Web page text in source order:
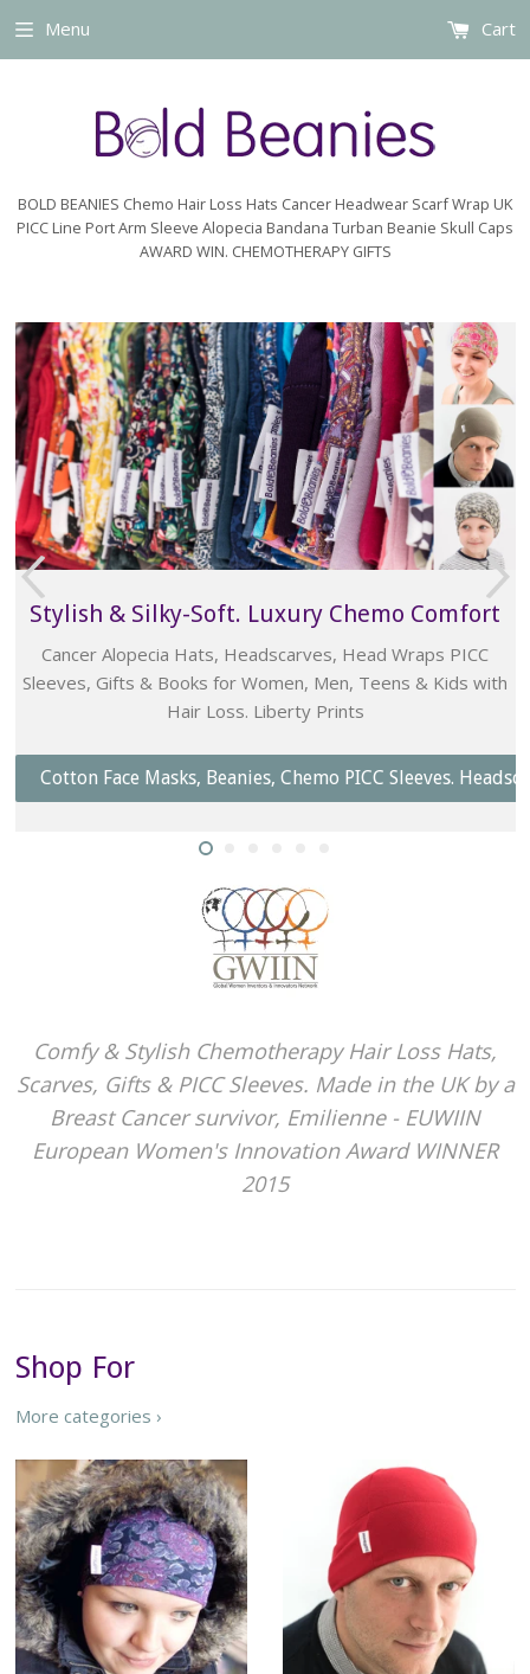
BOLD BEANIES Chemo Hair Loss Hats Cancer Headwear Scarf Wrap UK
PICC Line Port Arm Sleeve Alopecia Bandana Turban Beanie Skull Caps
AWARD WIN. CHEMOTHERAPY GIFTS
Menu Cart
Head Wraps.
Bold Beanies Bouquets, Posies & Roses
Caring, Beautiful, Traditional & Practical
Unique Ladies Chemo Gift
Graffiti Greetings Cancer Gifts - Fun Well-Wishing
Shop Bouquets & Gifts
Comfy & Stylish Chemotherapy Hair Loss Hats,
Scarves, Gifts & PICC Sleeves. Made in the UK by a
Breast Cancer survivor, Emilienne - EUWIIN
European Women's Innovation Award WINNER
2015
Shop For
More categories ›